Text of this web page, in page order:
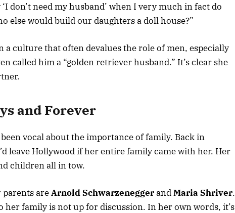
don’t need my husband’ when I very much in fact do
else would build our daughters a doll house?”
a culture that often devalues the role of men, especially
called him a “golden retriever husband.” It’s clear she
and Forever
vocal about the importance of family. Back in
leave Hollywood if her entire family came with her. Her
children all in tow.
parents areArnold SchwarzeneggerandMaria Shriver.
her family is not up for discussion. In her own words, it’s